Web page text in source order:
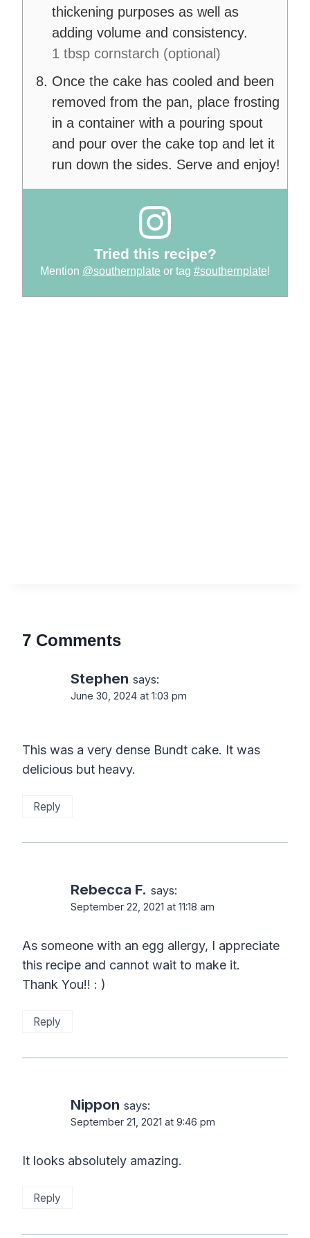
thickening purposes as well as
adding volume and consistency.
1 tbsp cornstarch (optional)
Once the cake has cooled and been
removed from the pan, place frosting
in a container with a pouring spout
and pour over the cake top and let it
run down the sides. Serve and enjoy!
Tried this recipe?
Mention @southernplate or tag #southernplate!
7 Comments
Stephen says:
June 30, 2024 at 1:03 pm
This was a very dense Bundt cake. It was
delicious but heavy.
Reply
Rebecca F. says:
September 22, 2021 at 11:18 am
As someone with an egg allergy, I appreciate
this recipe and cannot wait to make it.
Thank You!! : )
Reply
Nippon says:
September 21, 2021 at 9:46 pm
It looks absolutely amazing.
Reply